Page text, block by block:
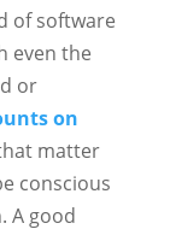
of software
even the
or
on
matter
conscious
A good